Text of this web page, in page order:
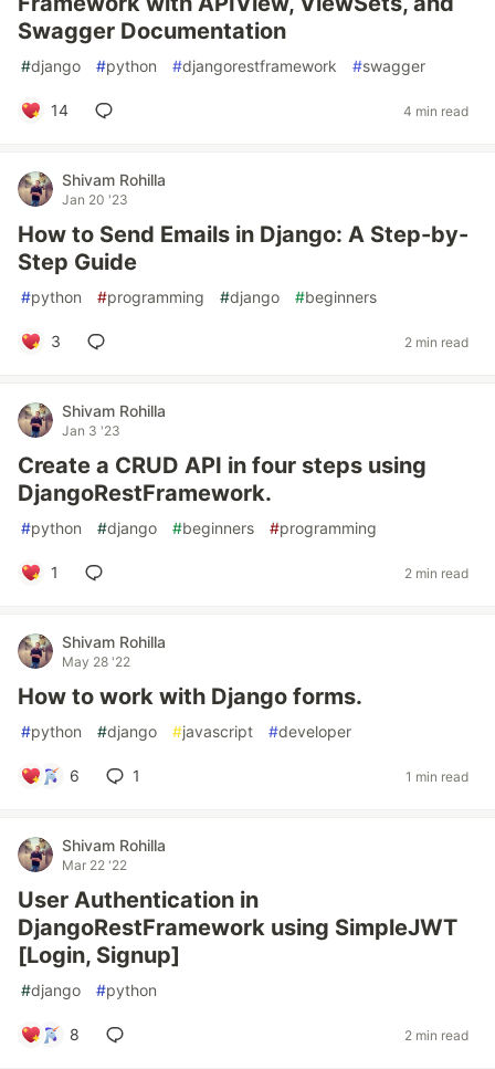
Swagger Documentation
#django #python #djangorestframework #swagger
14 4 min read
Shivam Rohilla
Jan 20 '23
How to Send Emails in Django: A Step-by-
Step Guide
#python #programming #django #beginners
3 2 min read
Shivam Rohilla
Jan 3 '23
Create a CRUD API in four steps using
DjangoRestFramework.
#python #django #beginners #programming
1 2 min read
Shivam Rohilla
May 28 '22
How to work with Django forms.
#python #django #javascript #developer
6 1 1 min read
Shivam Rohilla
Mar 22 '22
User Authentication in
DjangoRestFramework using SimpleJWT
[Login, Signup]
#django #python
8 2 min read